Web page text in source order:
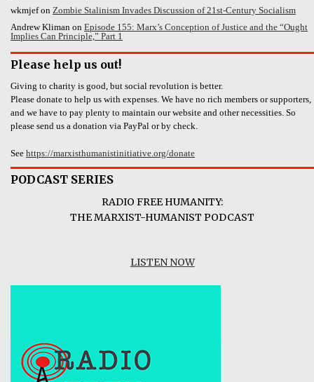
wkmjefon Zombie Stalinism Invades Discussion of 21st-Century Socialism
Andrew Kliman on Episode 155: Marx’s Conception of Justice and the “Ought
Implies Can Principle,” Part 1
Please help us out!
Giving to charity is good, but social revolution is better.
Please donate to help us with expenses. We have no rich members or supporters,
and we have to pay plenty to maintain our website and other necessities. So
please send us a donation via PayPal or by check.
See https://marxisthumanistinitiative.org/donate
PODCAST SERIES
RADIO FREE HUMANITY:
THE MARXIST-HUMANIST PODCAST
LISTEN NOW